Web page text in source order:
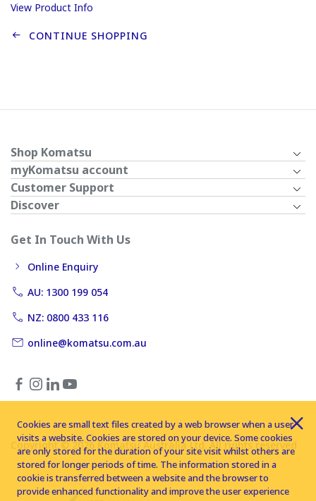
View Product Info
CONTINUE SHOPPING
Shop Komatsu
myKomatsu account
Customer Support
Discover
Get In Touch With Us
Online Enquiry
AU: 1300 199 054
NZ: 0800 433 116
online@komatsu.com.au
Copyright © 2026 Komatsu Australia Ltd. All rights reserved
Cookies are small text files created by a web browser when a user
visits a website. Cookies are stored on your device. Some cookies
are only stored for the duration of your site visit whilst others are
stored for longer periods of time. The information stored in a
cookie is transferred between a website and the browser to
provide enhanced functionality and improve the user experience